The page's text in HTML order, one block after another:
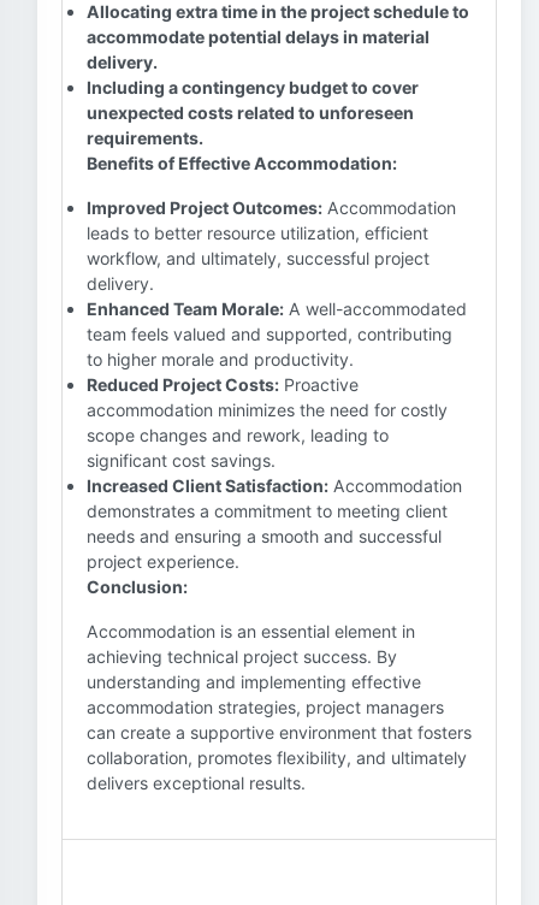
Allocating extra time in the project schedule to
accommodate potential delays in material
delivery.
Including a contingency budget to cover
unexpected costs related to unforeseen
requirements.
Benefits of Effective Accommodation:
Improved Project Outcomes: Accommodation
leads to better resource utilization, efficient
workflow, and ultimately, successful project
delivery.
Enhanced Team Morale: A well-accommodated
team feels valued and supported, contributing
to higher morale and productivity.
Reduced Project Costs: Proactive
accommodation minimizes the need for costly
scope changes and rework, leading to
significant cost savings.
Increased Client Satisfaction: Accommodation
demonstrates a commitment to meeting client
needs and ensuring a smooth and successful
project experience.
Conclusion:
Accommodation is an essential element in
achieving technical project success. By
understanding and implementing effective
accommodation strategies, project managers
can create a supportive environment that fosters
collaboration, promotes flexibility, and ultimately
delivers exceptional results.